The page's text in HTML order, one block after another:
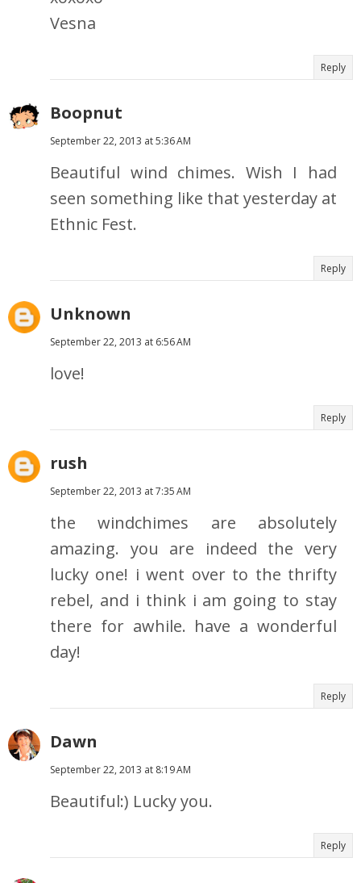
Vesna
Reply
Boopnut
September 22, 2013 at 5:36 AM
Beautiful wind chimes. Wish I had
seen something like that yesterday at
Ethnic Fest.
Reply
Unknown
September 22, 2013 at 6:56 AM
love!
Reply
rush
September 22, 2013 at 7:35 AM
the windchimes are absolutely
amazing. you are indeed the very
lucky one! i went over to the thrifty
rebel, and i think i am going to stay
there for awhile. have a wonderful
day!
Reply
Dawn
September 22, 2013 at 8:19 AM
Beautiful:) Lucky you.
Reply